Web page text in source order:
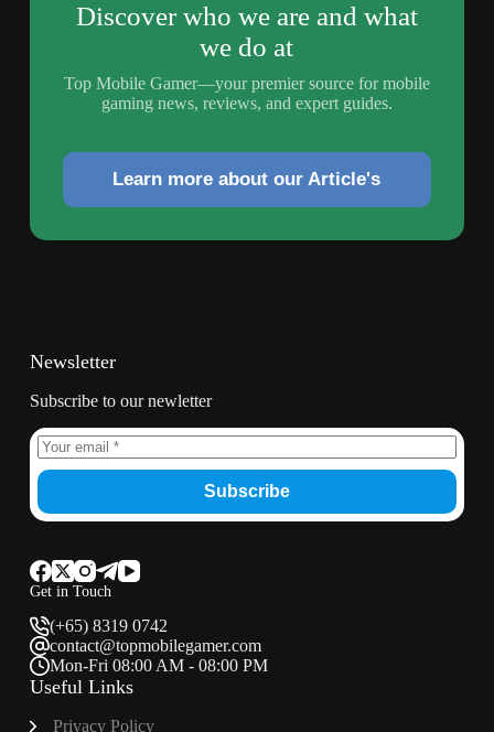
Discover who we are and what
we do at
Top Mobile Gamer—your premier source for mobile
gaming news, reviews, and expert guides.
Learn more about our Article's
Get in Touch
(+65) 8319 0742
contact@topmobilegamer.com
Mon-Fri 08:00 AM - 08:00 PM
Useful Links
Privacy Policy
Newsletter
Subscribe to our newletter
Subscribe